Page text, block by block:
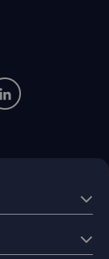
Facebook
us on
follow us on
New window: